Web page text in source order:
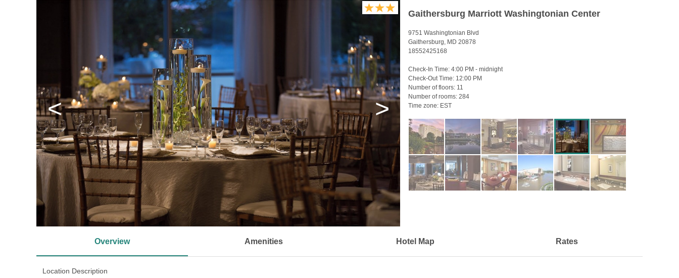
< >
Gaithersburg Marriott Washingtonian Center
9751 Washingtonian Blvd
Gaithersburg, MD 20878
18552425168
Check-In Time: 4:00 PM - midnight
Check-Out Time: 12:00 PM
Number of floors: 11
Number of rooms: 284
Time zone: EST
Overview Amenities Hotel Map Rates
Location Description